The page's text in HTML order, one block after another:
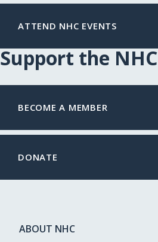
ATTEND NHC EVENTS
Support the NHC
BECOME A MEMBER
DONATE
ABOUT NHC